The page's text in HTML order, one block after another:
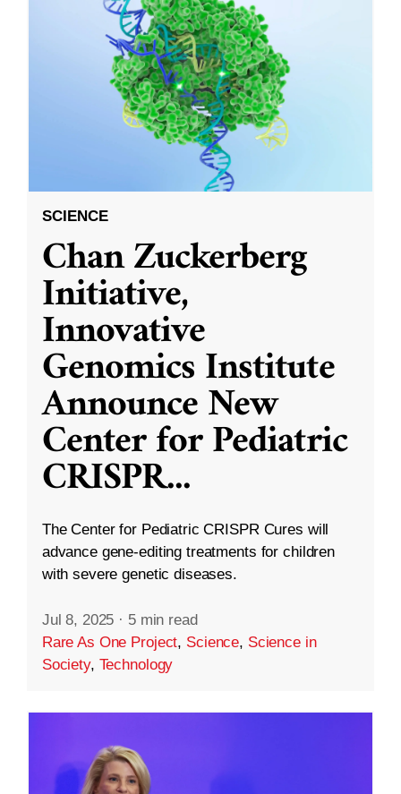
SCIENCE
Chan Zuckerberg
Initiative,
Innovative
Genomics Institute
Announce New
Center for Pediatric
CRISPR...
The Center for Pediatric CRISPR Cures will
advance gene-editing treatments for children
with severe genetic diseases.
Jul 8, 2025 · 5 min read
Rare As One Project, Science, Science in
Society, Technology